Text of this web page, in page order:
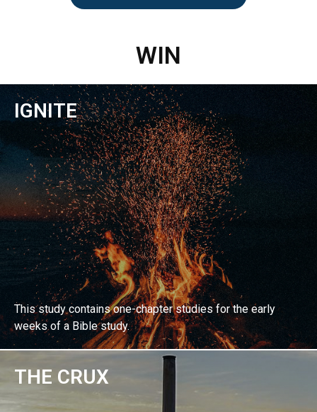
WIN
IGNITE
This study contains one-chapter studies for the early
weeks of a Bible study.
EXPLORE BIBLE STUDY
THE CRUX